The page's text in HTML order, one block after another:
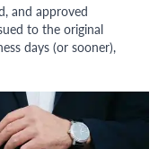
and approved
to the original
days (or sooner),